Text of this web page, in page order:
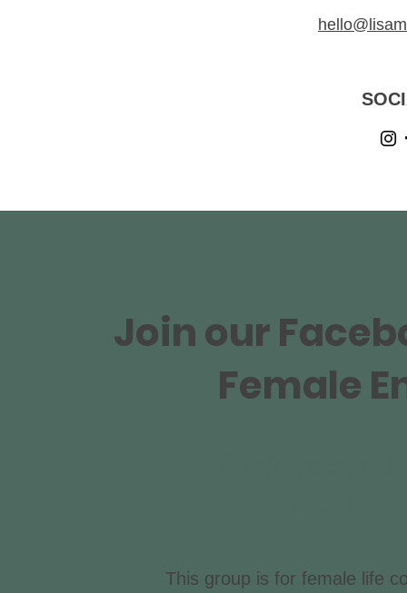
Join our
Female
This group is for female life